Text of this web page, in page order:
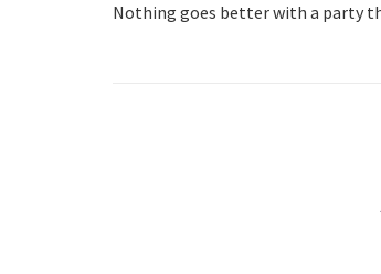
Nothing goes better with a party